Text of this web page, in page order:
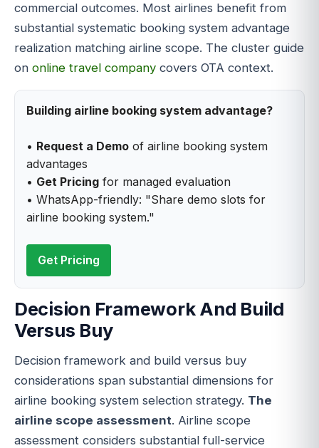
commercial outcomes. Most airlines benefit from
substantial systematic booking system advantage
realization matching airline scope. The cluster guide
on online travel company covers OTA context.
Building airline booking system advantage?
• Request a Demo of airline booking system
advantages
• Get Pricing for managed evaluation
• WhatsApp-friendly: "Share demo slots for
airline booking system."
Get Pricing
Decision Framework And Build
Versus Buy
Decision framework and build versus buy
considerations span substantial dimensions for
airline booking system selection strategy. The
airline scope assessment. Airline scope
assessment considers substantial full-service